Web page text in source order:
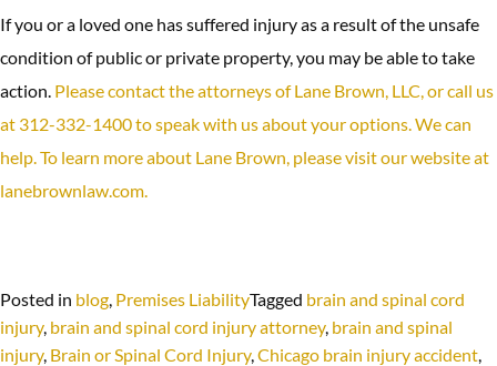
If you or a loved one has suffered injury as a result of the unsafe
condition of public or private property, you may be able to take
action. Please contact the attorneys of Lane Brown, LLC, or call us
at 312-332-1400 to speak with us about your options. We can
help. To learn more about Lane Brown, please visit our website at
lanebrownlaw.com.
Posted in blog, Premises LiabilityTagged brain and spinal cord
injury, brain and spinal cord injury attorney, brain and spinal
injury, Brain or Spinal Cord Injury,Chicago brain injury accident,